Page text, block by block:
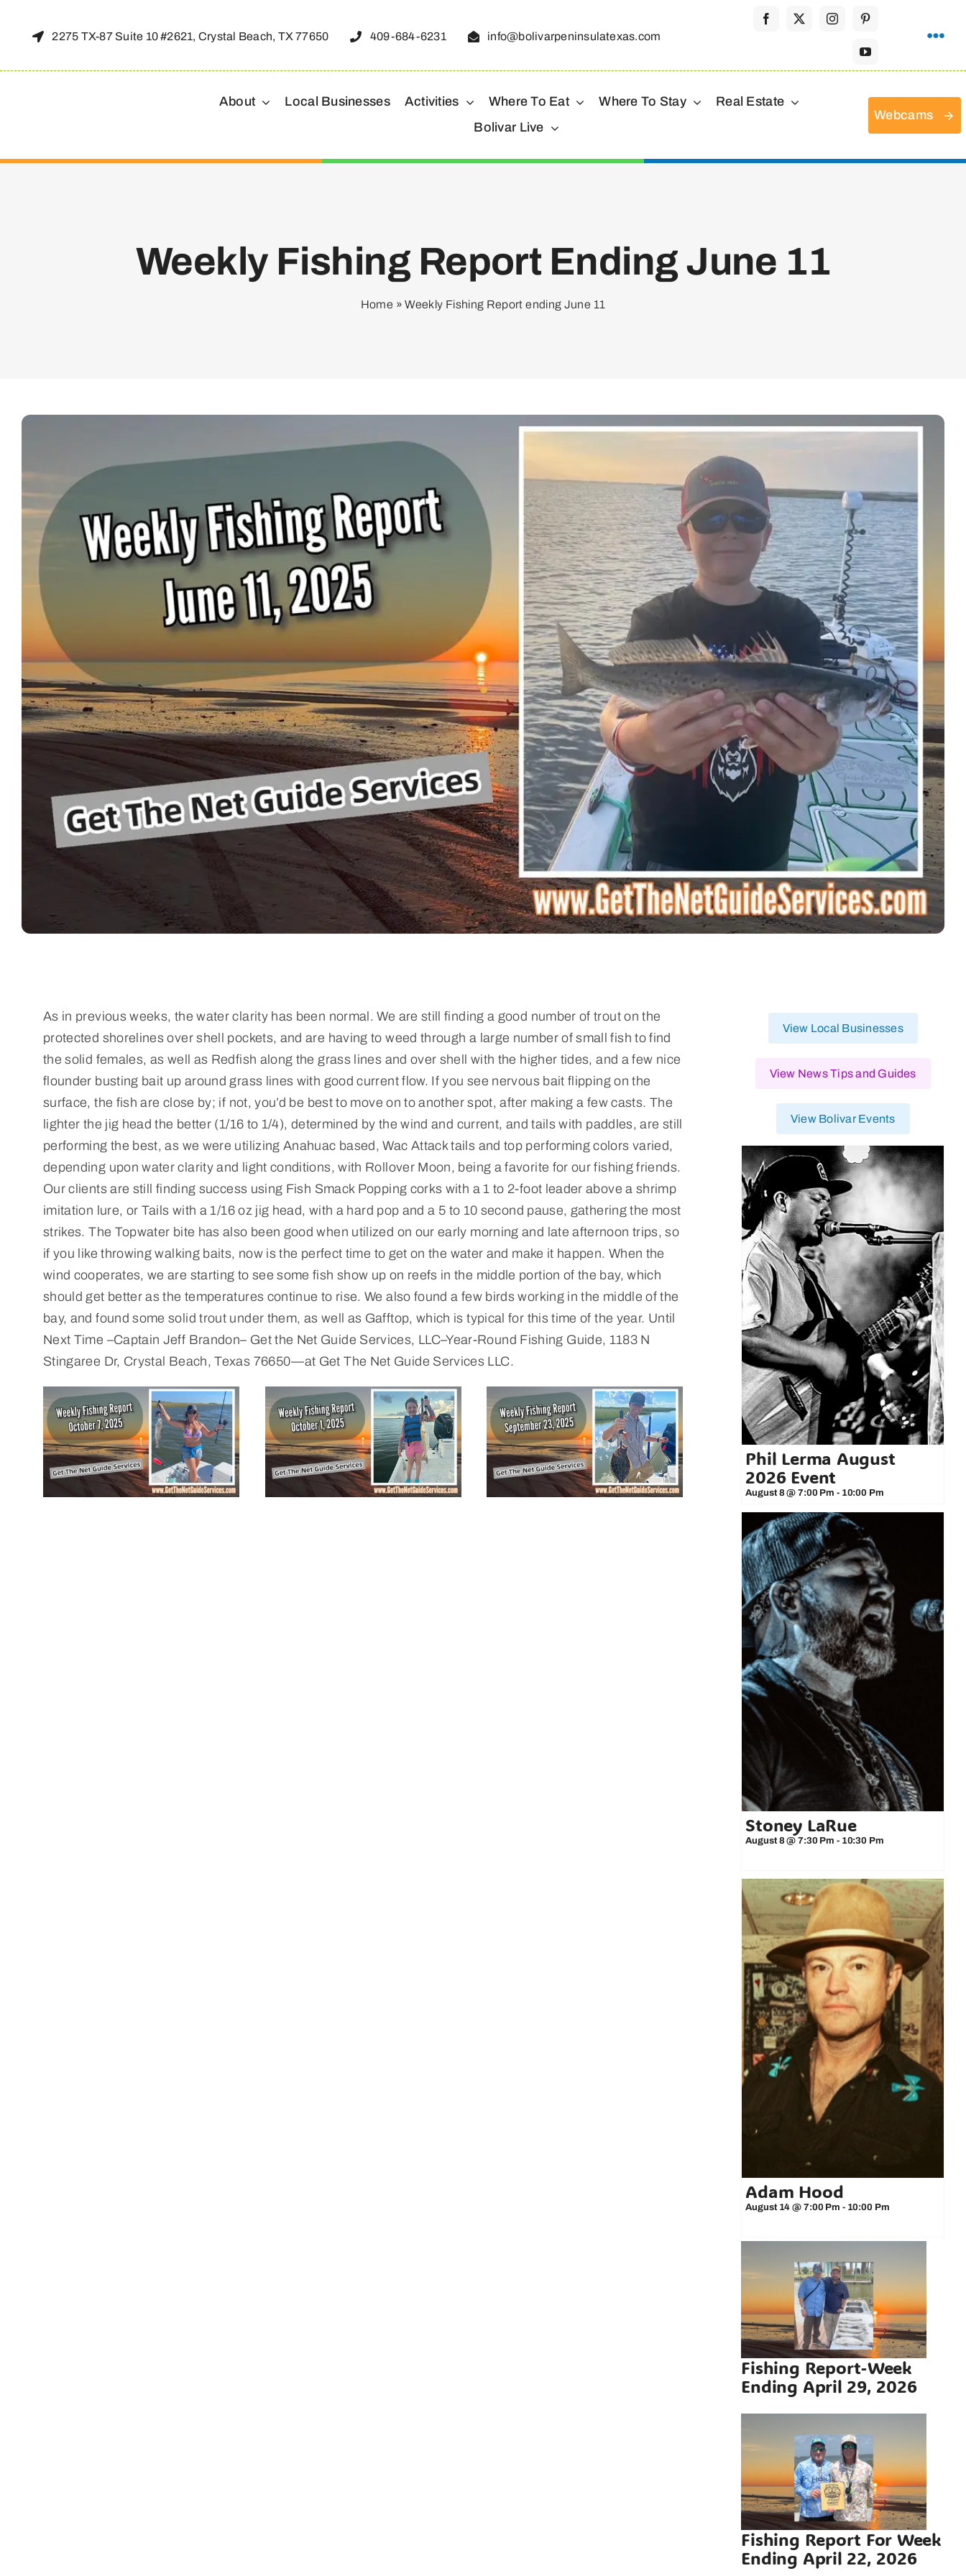
2275 TX-87 Suite 10 #2621, Crystal Beach, TX 77650 409-684-6231 info@bolivarpeninsulatexas.com
About Local Businesses Activities Where To Eat Where To Stay
Real Estate
Bolivar Live
Webcams
Weekly Fishing Report Ending June 11
Home »Weekly Fishing Report ending June 11
As in previous weeks, the water clarity has been normal. We are still finding a good number of trout on the
protected shorelines over shell pockets, and are having to weed through a large number of small fish to find
the solid females, as well as Redfish along the grass lines and over shell with the higher tides, and a few nice
flounder busting bait up around grass lines with good current flow. If you see nervous bait flipping on the
surface, the fish are close by; if not, you’d be best to move on to another spot, after making a few casts. The
lighter the jig head the better (1/16 to 1/4), determined by the wind and current, and tails with paddles, are still
performing the best, as we were utilizing Anahuac based, Wac Attack tails and top performing colors varied,
depending upon water clarity and light conditions, with Rollover Moon, being a favorite for our fishing friends.
Our clients are still finding success using Fish Smack Popping corks with a 1 to 2-foot leader above a shrimp
imitation lure, or Tails with a 1/16 oz jig head, with a hard pop and a 5 to 10 second pause, gathering the most
strikes. The Topwater bite has also been good when utilized on our early morning and late afternoon trips, so
if you like throwing walking baits, now is the perfect time to get on the water and make it happen. When the
wind cooperates, we are starting to see some fish show up on reefs in the middle portion of the bay, which
should get better as the temperatures continue to rise. We also found a few birds working in the middle of the
bay, and found some solid trout under them, as well as Gafftop, which is typical for this time of the year. Until
Next Time –Captain Jeff Brandon– Get the Net Guide Services, LLC–Year-Round Fishing Guide, 1183 N
Stingaree Dr, Crystal Beach, Texas 76650—at Get The Net Guide Services LLC.
View Local Businesses
View News Tips and Guides
View Bolivar Events
Phil Lerma August
2026 Event
August 8 @ 7:00 Pm - 10:00 Pm
Stoney LaRue
August 8 @ 7:30 Pm - 10:30 Pm
Adam Hood
August 14 @ 7:00 Pm - 10:00 Pm
Fishing Report-Week
Ending April 29, 2026
Fishing Report For Week
Ending April 22, 2026